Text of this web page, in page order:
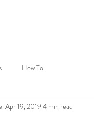
How To
Apr 19, 2019 4 min read